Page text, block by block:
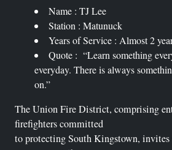
Name : TJ Lee
Station : Matunuck
Years of Service : Almost 2
Quote : “Learn something
everyday. There is always
on.”
The Union Fire District, comprising
firefighters committed
to protecting South Kingstown, invites